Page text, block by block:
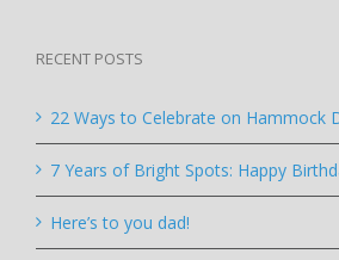
RECENT POSTS
22 Ways to Celebrate on Hammock
7 Years of Bright Spots: Happy
Here’s to you dad!